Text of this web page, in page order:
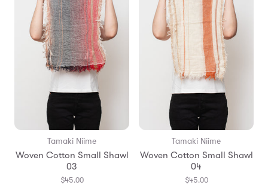
Tamaki Niime
Woven Cotton Small Shawl
03
$45.00
Tamaki Niime
Woven Cotton Small Shawl
04
$45.00